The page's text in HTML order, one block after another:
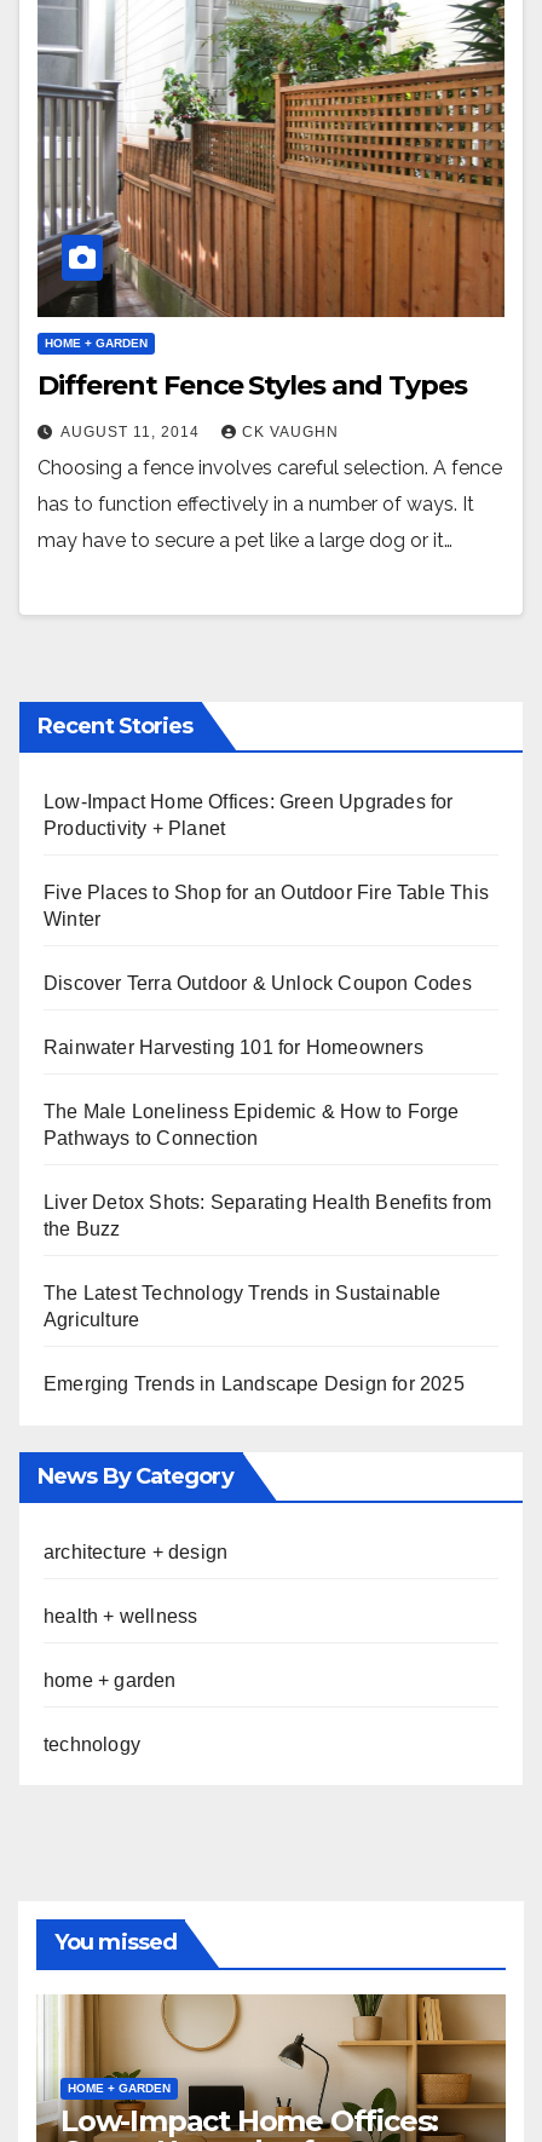
HOME + GARDEN
Different Fence Styles and Types
AUGUST 11, 2014 CK VAUGHN
Choosing a fence involves careful selection. A fence
has to function effectively in a number of ways. It
may have to secure a pet like a large dog or it…
Recent Stories
Low-Impact Home Offices: Green Upgrades for
Productivity + Planet
Five Places to Shop for an Outdoor Fire Table This
Winter
Discover Terra Outdoor & Unlock Coupon Codes
Rainwater Harvesting 101 for Homeowners
The Male Loneliness Epidemic & How to Forge
Pathways to Connection
Liver Detox Shots: Separating Health Benefits from
the Buzz
The Latest Technology Trends in Sustainable
Agriculture
Emerging Trends in Landscape Design for 2025
News By Category
architecture + design
health + wellness
home + garden
technology
You missed
HOME + GARDEN
Low-Impact Home Offices: